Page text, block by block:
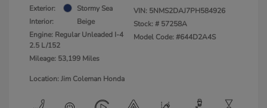
Exterior:
Stormy Sea
Interior:
Beige
Engine: Regular Unleaded I-4
2.5 L/152
Mileage: 53,199 Miles
VIN: 5NMS2DAJ7PH584926
Stock: # 57258A
Model Code: #644D2A4S
Location: Jim Coleman Honda